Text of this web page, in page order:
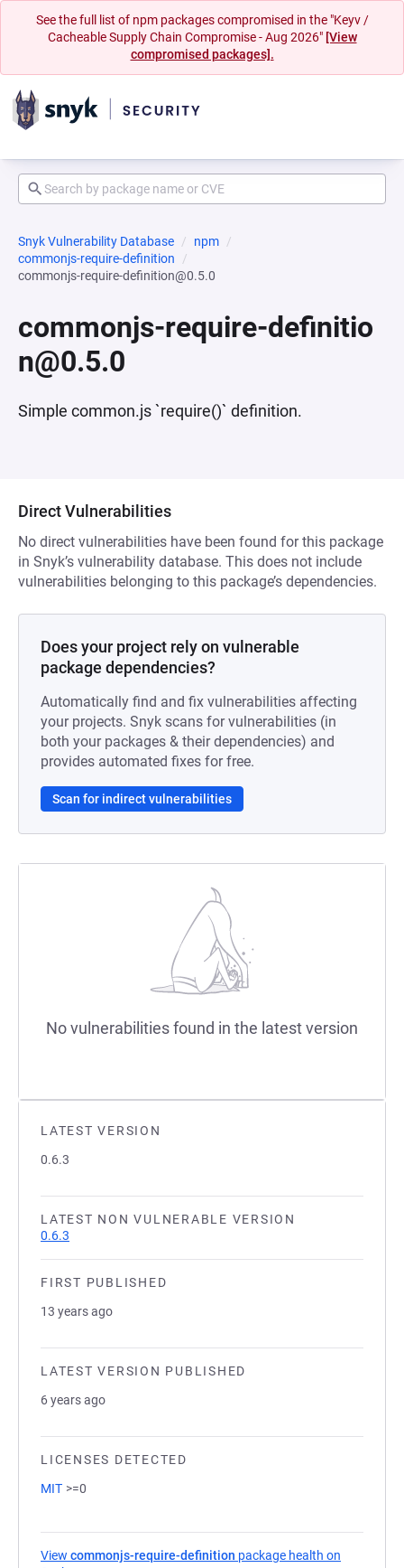
See the full list of npm packages compromised in the "Keyv /
Cacheable Supply Chain Compromise - Aug 2026" [View
compromised packages].
Snyk Vulnerability Database
npm
commonjs-require-definition
commonjs-require-definition@0.5.0
commonjs-require-definitio
n@0.5.0
Simple common.js `require()` definition.
LATEST VERSION
0.6.3
LATEST NON VULNERABLE VERSION
0.6.3
FIRST PUBLISHED
13 years ago
LATEST VERSION PUBLISHED
6 years ago
LICENSES DETECTED
MIT >=0
View commonjs-require-definition package health on
Direct Vulnerabilities
No direct vulnerabilities have been found for this package
in Snyk’s vulnerability database. This does not include
vulnerabilities belonging to this package’s dependencies.
Does your project rely on vulnerable
package dependencies?
Automatically find and fix vulnerabilities affecting
your projects. Snyk scans for vulnerabilities (in
both your packages & their dependencies) and
provides automated fixes for free.
Scan for indirect vulnerabilities
No vulnerabilities found in the latest version